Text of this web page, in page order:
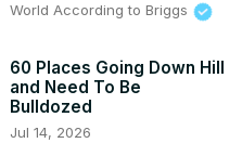
to:
World According to Briggs
60 Places Going Down Hill
and Need To Be
Bulldozed
Jul 14, 2026